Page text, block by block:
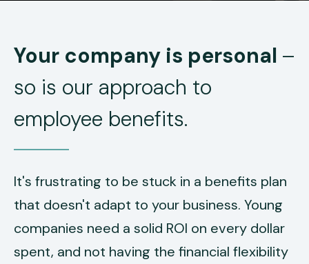
Your company is personal –
so is our approach to
employee benefits.
It's frustrating to be stuck in a benefits plan
that doesn't adapt to your business. Young
companies need a solid ROI on every dollar
spent, and not having the financial flexibility